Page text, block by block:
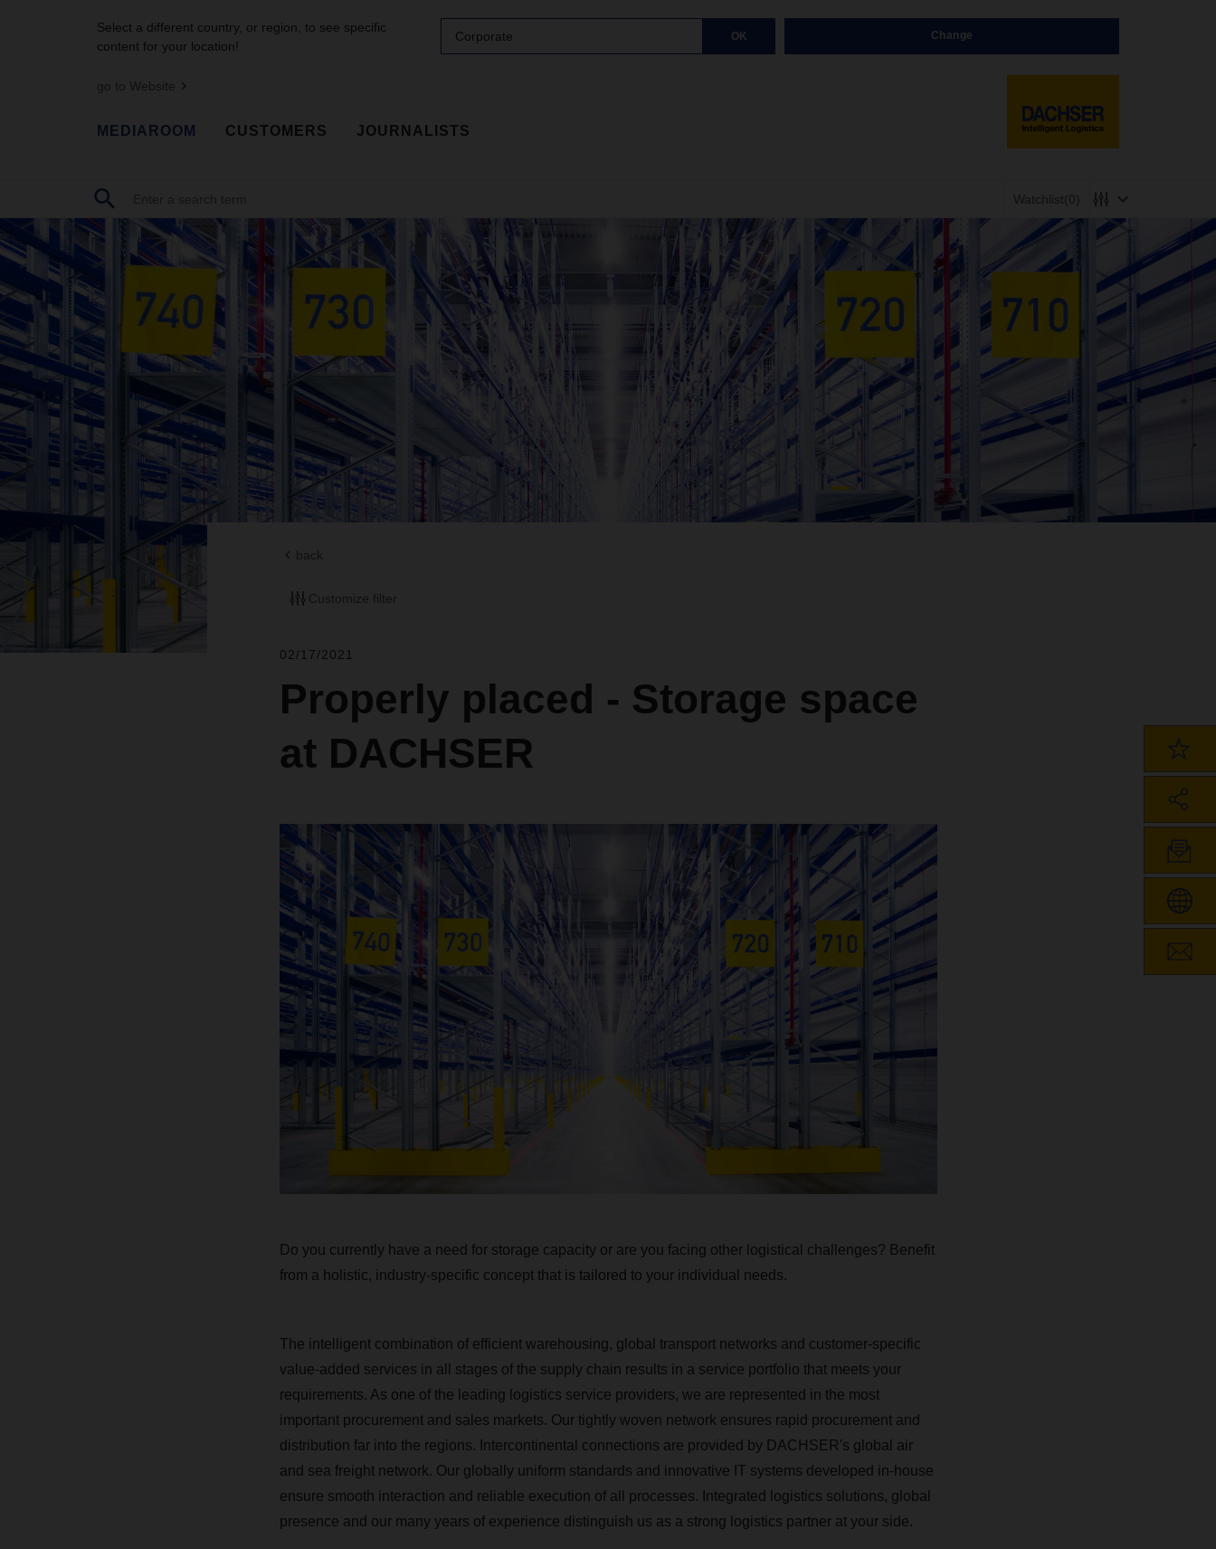
Select a different country, or region, to see specific
content for your location!
Corporate OK Change
go to Website
MEDIAROOM CUSTOMERS JOURNALISTS
Watchlist(0)
back
Customize filter
02/17/2021
Properly placed - Storage space
at DACHSER
Do you currently have a need for storage capacity or are you facing other logistical challenges? Benefit
from a holistic, industry-specific concept that is tailored to your individual needs.
The intelligent combination of efficient warehousing, global transport networks and customer-specific
value-added services in all stages of the supply chain results in a service portfolio that meets your
requirements. As one of the leading logistics service providers, we are represented in the most
important procurement and sales markets. Our tightly woven network ensures rapid procurement and
distribution far into the regions. Intercontinental connections are provided by DACHSER's global air
and sea freight network. Our globally uniform standards and innovative IT systems developed in-house
ensure smooth interaction and reliable execution of all processes. Integrated logistics solutions, global
presence and our many years of experience distinguish us as a strong logistics partner at your side.